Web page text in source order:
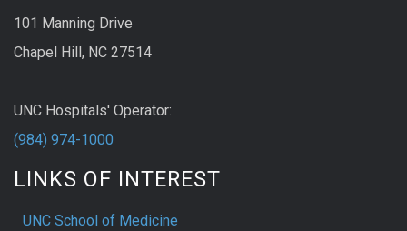
101 Manning Drive
Chapel Hill, NC 27514
UNC Hospitals' Operator:
(984) 974-1000
LINKS OF INTEREST
UNC School of Medicine